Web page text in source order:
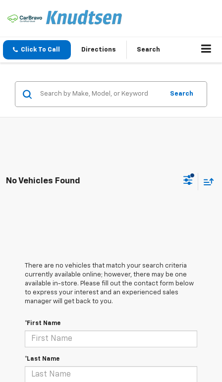
Click To Call Directions Search
Search
No Vehicles Found
There are no vehicles that match your search criteria
currently available online; however, there may be one
available in-store. Please fill out the contact form below
to express your interest and an experienced sales
manager will get back to you.
*First Name
*Last Name